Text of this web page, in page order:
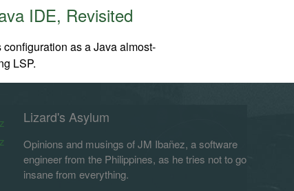
IDE, Revisited
as a Java almost-
LSP.
Lizard's Asylum
Opinions and musings of JM Ibañez, a software
engineer from the Philippines, as he tries not to go
insane from everything.